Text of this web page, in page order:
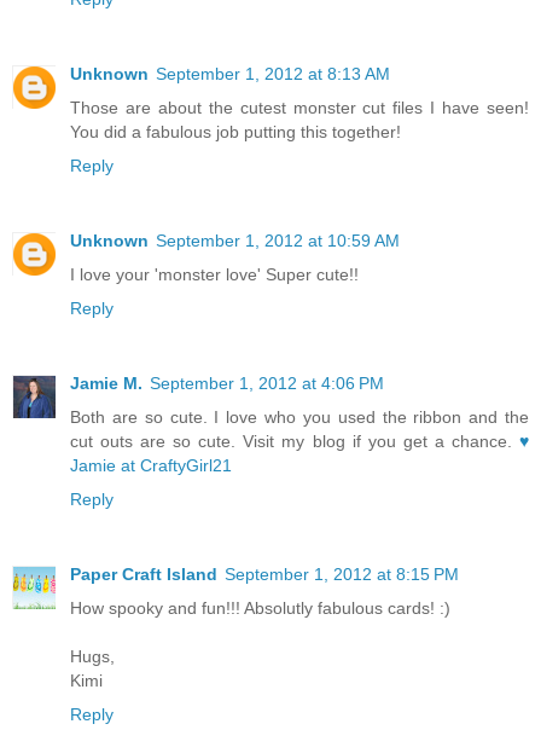
Unknown September 1, 2012 at 8:13 AM
Those are about the cutest monster cut files I have seen!
You did a fabulous job putting this together!
Reply
Unknown September 1, 2012 at 10:59 AM
I love your 'monster love' Super cute!!
Reply
Jamie M. September 1, 2012 at 4:06 PM
Both are so cute. I love who you used the ribbon and the
cut outs are so cute. Visit my blog if you get a chance. ♥
Jamie at CraftyGirl21
Reply
Paper Craft Island September 1, 2012 at 8:15 PM
How spooky and fun!!! Absolutly fabulous cards! :)
Hugs,
Kimi
Reply